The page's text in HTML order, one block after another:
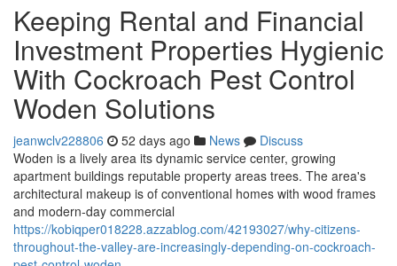
Keeping Rental and Financial
Investment Properties Hygienic
With Cockroach Pest Control
Woden Solutions
jeanwclv228806 52 days ago News
Discuss
Woden is a lively area its dynamic service center, growing
apartment buildings reputable property areas trees. The area's
architectural makeup is of conventional homes with wood frames
and modern-day commercial
https://kobiqper018228.azzablog.com/42193027/why-citizens-
throughout-the-valley-are-increasingly-depending-on-cockroach-